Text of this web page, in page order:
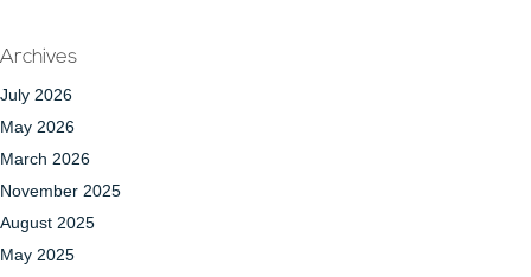
Archives
July 2026
May 2026
March 2026
November 2025
August 2025
May 2025